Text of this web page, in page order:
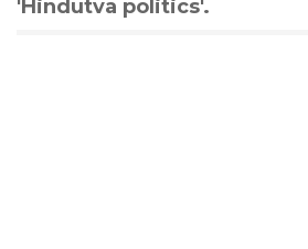
'Hindutva politics'.